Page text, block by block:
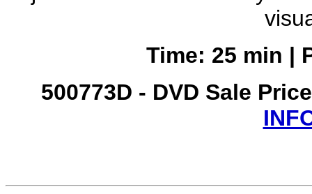
Time: 25 min |
500773D - DVD Sale